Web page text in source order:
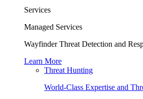
Services
Managed Services
Wayfinder Threat Detection and
Learn More
Threat Hunting
World-Class Expertise and